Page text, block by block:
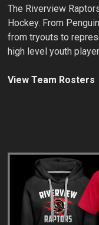
The Riverview
Hockey. From
from tryouts to
high level youth
View Team Rosters